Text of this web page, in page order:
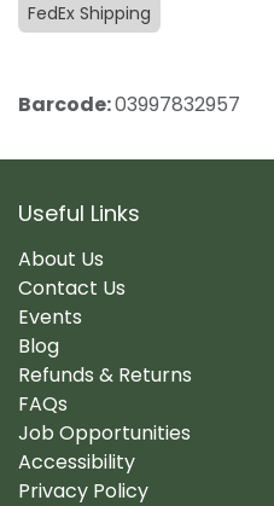
FedEx Shipping
Barcode:03997832957
Useful Links
About Us
Contact Us
Events
Blog
Refunds & Returns
FAQs
Job Opportunities
Accessibility
Privacy Policy